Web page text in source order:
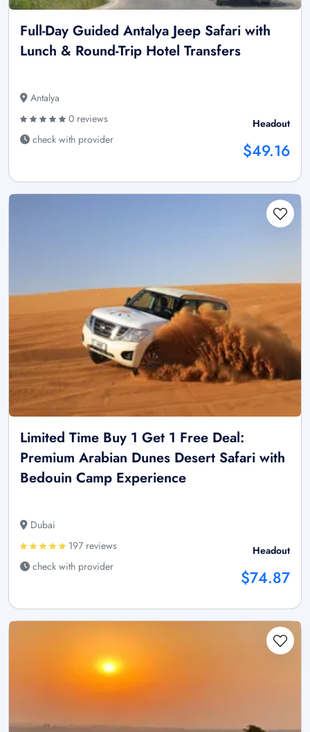
Full-Day Guided Antalya Jeep Safari with
Lunch & Round-Trip Hotel Transfers
Antalya
0 reviews
check with provider
Headout
$49.16
Limited Time Buy 1 Get 1 Free Deal:
Premium Arabian Dunes Desert Safari with
Bedouin Camp Experience
Dubai
197 reviews
check with provider
Headout
$74.87